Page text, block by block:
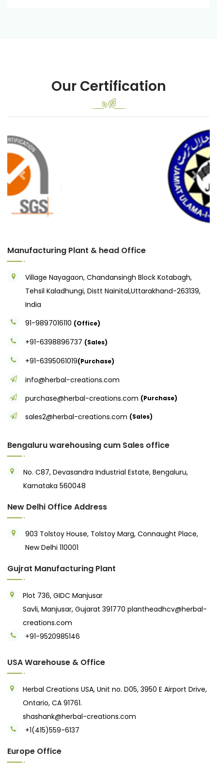
Our Certification
Previous Next
Manufacturing Plant & head Office
Village Nayagaon, Chandansingh Block Kotabagh,
Tehsil Kaladhungi, Distt Nainital,Uttarakhand-263139,
India
91-9897016110 (Office)
+91-6398896737 (Sales)
+91-6395061019(Purchase)
info@herbal-creations.com
purchase@herbal-creations.com (Purchase)
sales2@herbal-creations.com (Sales)
Bengaluru warehousing cum Sales office
No. C87, Devasandra Industrial Estate, Bengaluru,
Karnataka 560048
New Delhi Office Address
903 Tolstoy House, Tolstoy Marg, Connaught Place,
New Delhi 110001
Gujrat Manufacturing Plant
Plot 736, GIDC Manjusar
Savli, Manjusar, Gujarat 391770plantheadhcv@herbal-
creations.com
+91-9520985146‬
USA Warehouse & Office
Herbal Creations USA, Unit no. D05, 3950 E Airport Drive,
Ontario, CA 91761.
shashank@herbal-creations.com
+1(415)559-6137
Europe Office